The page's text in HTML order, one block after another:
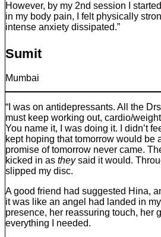
However, by my 2nd session I
in my body pain, I felt physically
intense anxiety dissipated.”
Sumit
Mumbai
“I was on antidepressants. All the
must keep working out, cardio/
You name it, I was doing it. I didn’t
kept hoping that tomorrow would be
promise of tomorrow never came.
kicked in as theysaid it would.
slipped my disc.
A good friend had suggested Hina,
it was like an angel had landed in
presence, her reassuring touch, her
everything I needed.